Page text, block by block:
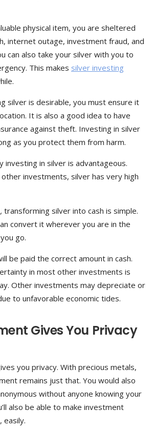
physical item, you are sheltered
internet outage, investment fraud, and
can also take your silver with you to
This makes silver investing
silver is desirable, you must ensure it
It is also a good idea to have
against theft. Investing in silver
as you protect them from harm.
investing in silver is advantageous.
investments, silver has very high
transforming silver into cash is simple.
convert it wherever you are in the
go.
be paid the correct amount in cash.
in most other investments is
Other investments may depreciate or
to unfavorable economic tides.
Gives You Privacy
you privacy. With precious metals,
remains just that. You would also
without anyone knowing your
also be able to make investment
easily.